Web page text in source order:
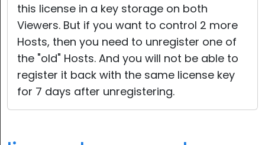
this license in a key storage on both
Viewers. But if you want to control 2 more
Hosts, then you need to unregister one of
the "old" Hosts. And you will not be able to
register it back with the same license key
for 7 days after unregistering.